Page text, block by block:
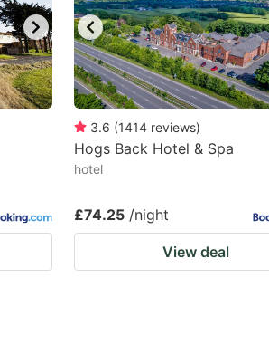
3.6 (1414 reviews)
Hogs Back Hotel & Spa
hotel
£74.25 /night
View deal